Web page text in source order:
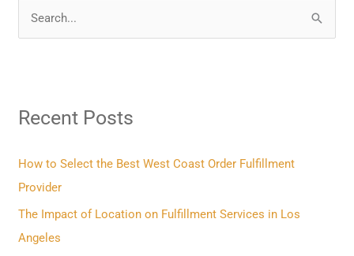
c
f
o
r
:
Recent Posts
How to Select the Best West Coast Order Fulfillment
Provider
The Impact of Location on Fulfillment Services in Los
Angeles